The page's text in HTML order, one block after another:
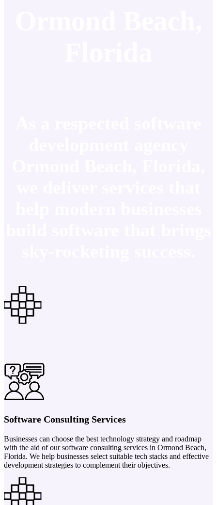
Software Consulting Services
Businesses can choose the best technology strategy and roadmap
with the aid of our software consulting services in Ormond Beach,
Florida. We help businesses select suitable tech stacks and effective
development strategies to complement their objectives.